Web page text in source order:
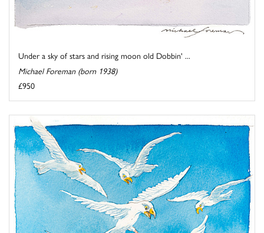
Under a sky of stars and rising moon old Dobbin' ...
Michael Foreman (born 1938)
£950